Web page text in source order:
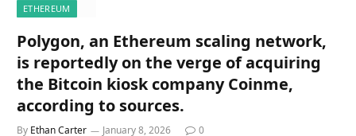
ETHEREUM
Polygon, an Ethereum scaling network,
is reportedly on the verge of acquiring
the Bitcoin kiosk company Coinme,
according to sources.
By Ethan Carter January 8, 2026 0